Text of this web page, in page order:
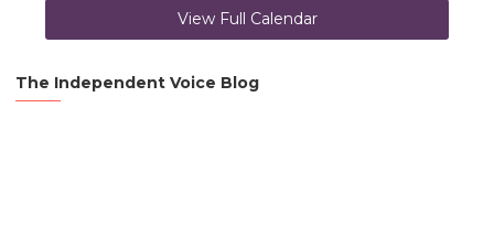
View Full Calendar
The Independent Voice Blog